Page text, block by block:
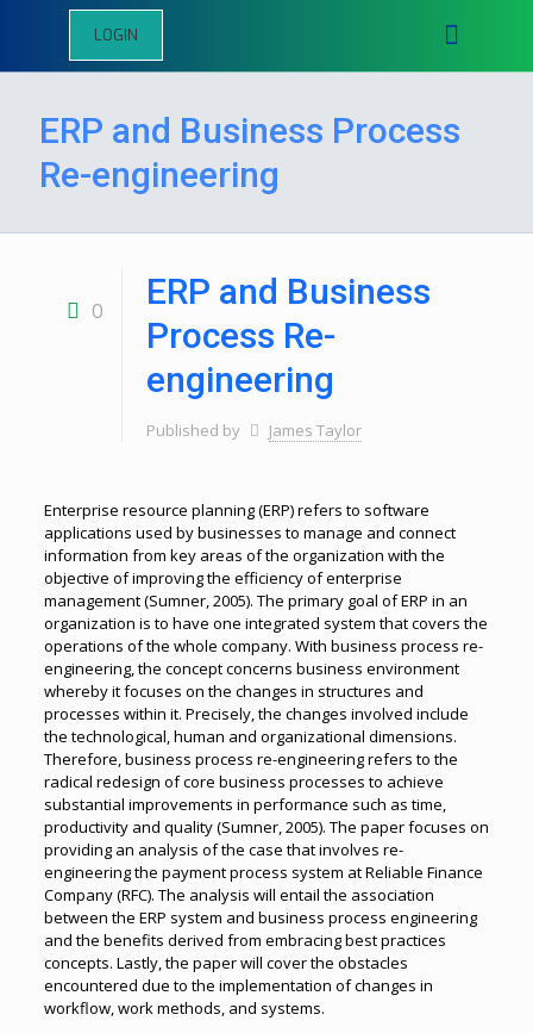
LOGIN
ERP and Business Process
Re-engineering
0
ERP and Business
Process Re-
engineering
Published by James Taylor
Enterprise resource planning (ERP) refers to software
applications used by businesses to manage and connect
information from key areas of the organization with the
objective of improving the efficiency of enterprise
management (Sumner, 2005). The primary goal of ERP in an
organization is to have one integrated system that covers the
operations of the whole company. With business process re-
engineering, the concept concerns business environment
whereby it focuses on the changes in structures and
processes within it. Precisely, the changes involved include
the technological, human and organizational dimensions.
Therefore, business process re-engineering refers to the
radical redesign of core business processes to achieve
substantial improvements in performance such as time,
productivity and quality (Sumner, 2005). The paper focuses on
providing an analysis of the case that involves re-
engineering the payment process system at Reliable Finance
Company (RFC). The analysis will entail the association
between the ERP system and business process engineering
and the benefits derived from embracing best practices
concepts. Lastly, the paper will cover the obstacles
encountered due to the implementation of changes in
workflow, work methods, and systems.